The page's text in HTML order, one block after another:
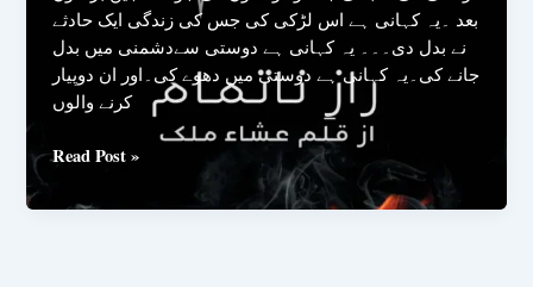
بعد ۔یہ کہانی ہے اس لڑکی کی جس کی زندگی ایک حادثے
نے بدل دی۔۔۔ یہ کہانی ہے دوستی سےدشمنی میں بدل
جانے کی۔یہ کہانی ہے دوستی میں دھوے کی۔اور ان دوپیار
کرنے والوں
Raaz
Na
Read Post »